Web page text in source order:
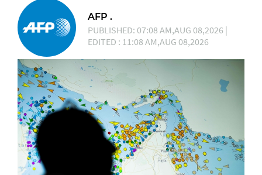
AFP .
PUBLISHED: 07:08 AM,AUG 08,2026 |
EDITED : 11:08 AM,AUG 08,2026